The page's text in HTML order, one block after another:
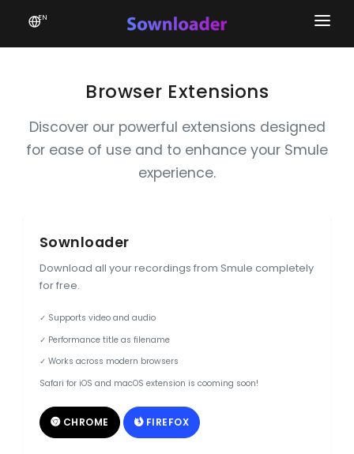
EN
Home
Favourites
News
Browser Extensions
Discover our powerful extensions designed
for ease of use and to enhance your Smule
experience.
Sownloader
Download all your recordings from Smule completely
for free.
✓ Supports video and audio
✓ Performance title as filename
✓ Works across modern browsers
Safari for iOS and macOS extension is cooming soon!
CHROME FIREFOX